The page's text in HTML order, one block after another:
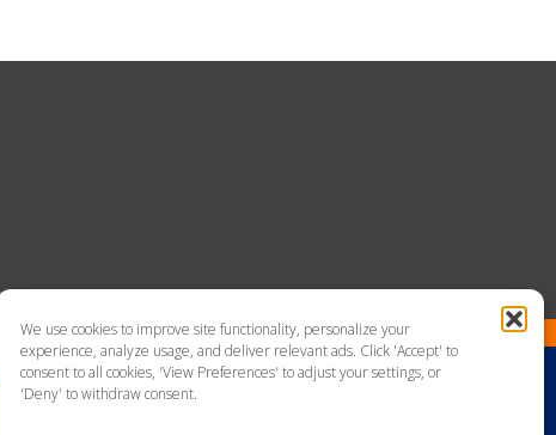
We use cookies to improve site functionality, personalize your
experience, analyze usage, and deliver relevant ads. Click 'Accept' to
consent to all cookies, 'View Preferences' to adjust your settings, or
'Deny' to withdraw consent.